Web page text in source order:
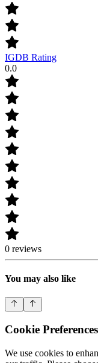
IGDB Rating
0.0
0 reviews
You may also like
Cookie Preferences
We use cookies to